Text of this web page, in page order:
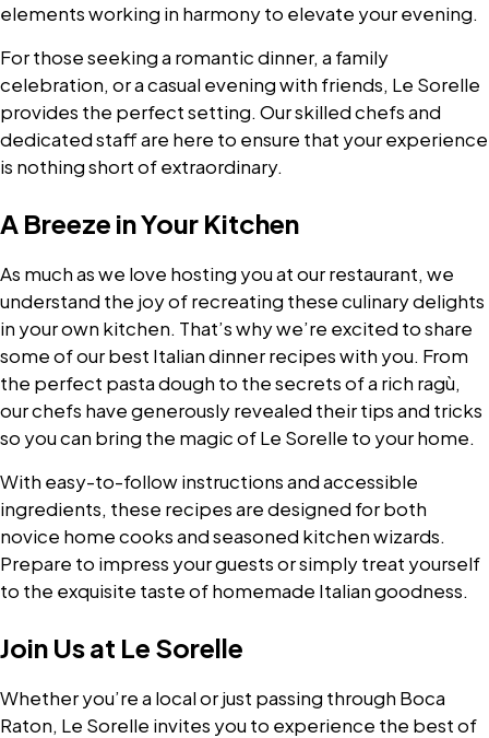
elements working in harmony to elevate your evening.
For those seeking a romantic dinner, a family
celebration, or a casual evening with friends, Le Sorelle
provides the perfect setting. Our skilled chefs and
dedicated staff are here to ensure that your experience
is nothing short of extraordinary.
A Breeze in Your Kitchen
As much as we love hosting you at our restaurant, we
understand the joy of recreating these culinary delights
in your own kitchen. That’s why we’re excited to share
some of our best Italian dinner recipes with you. From
the perfect pasta dough to the secrets of a rich ragù,
our chefs have generously revealed their tips and tricks
so you can bring the magic of Le Sorelle to your home.
With easy-to-follow instructions and accessible
ingredients, these recipes are designed for both
novice home cooks and seasoned kitchen wizards.
Prepare to impress your guests or simply treat yourself
to the exquisite taste of homemade Italian goodness.
Join Us at Le Sorelle
Whether you’re a local or just passing through Boca
Raton, Le Sorelle invites you to experience the best of